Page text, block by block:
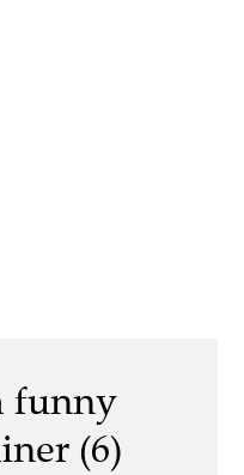
funny
(6)